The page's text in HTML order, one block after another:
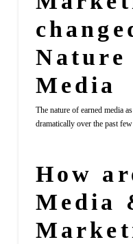
Nature
Media
The nature of earned media
dramatically over the past
How
Media